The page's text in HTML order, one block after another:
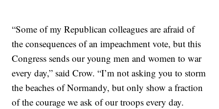
“Some of my Republican colleagues are afraid of
the consequences of an impeachment vote, but this
Congress sends our young men and women to war
every day,” said Crow. “I’m not asking you to storm
the beaches of Normandy, but only show a fraction
of the courage we ask of our troops every day.